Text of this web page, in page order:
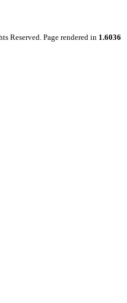
Reserved. Page rendered in 1.6036